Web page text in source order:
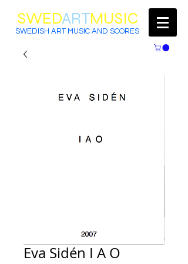
SWEDARTMUSIC
SWEDISH ART MUSIC AND SCORES
Eva Sidén I A O